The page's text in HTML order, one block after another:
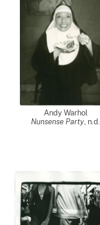
Andy Warhol
Nunsense Party, n.d.